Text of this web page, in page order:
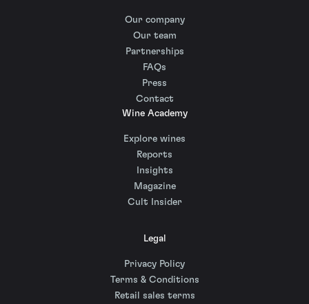
Our company
Our team
Partnerships
FAQs
Press
Contact
Wine Academy
Explore wines
Reports
Insights
Magazine
Cult Insider
Legal
Privacy Policy
Terms & Conditions
Retail sales terms